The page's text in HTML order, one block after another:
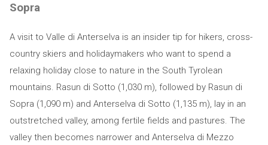
Sopra
A visit to Valle di Anterselva is an insider tip for hikers, cross-
country skiers and holidaymakers who want to spend a
relaxing holiday close to nature in the South Tyrolean
mountains. Rasun di Sotto (1,030 m), followed by Rasun di
Sopra (1,090 m) and Anterselva di Sotto (1,135 m), lay in an
outstretched valley, among fertile fields and pastures. The
valley then becomes narrower and Anterselva di Mezzo